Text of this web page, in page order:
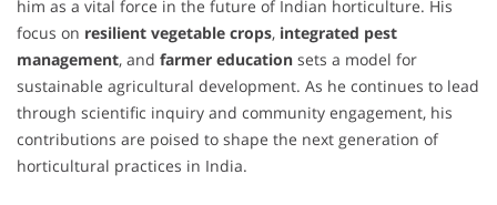
him as a vital force in the future of Indian horticulture. His
focus on resilient vegetable crops, integrated pest
management, and farmer education sets a model for
sustainable agricultural development. As he continues to lead
through scientific inquiry and community engagement, his
contributions are poised to shape the next generation of
horticultural practices in India.